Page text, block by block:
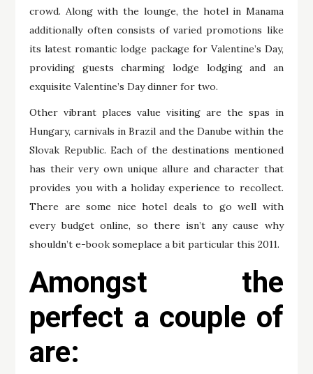
crowd. Along with the lounge, the hotel in Manama
additionally often consists of varied promotions like
its latest romantic lodge package for Valentine’s Day,
providing guests charming lodge lodging and an
exquisite Valentine’s Day dinner for two.
Other vibrant places value visiting are the spas in
Hungary, carnivals in Brazil and the Danube within the
Slovak Republic. Each of the destinations mentioned
has their very own unique allure and character that
provides you with a holiday experience to recollect.
There are some nice hotel deals to go well with
every budget online, so there isn’t any cause why
shouldn’t e-book someplace a bit particular this 2011.
Amongst the
perfect a couple of
are: